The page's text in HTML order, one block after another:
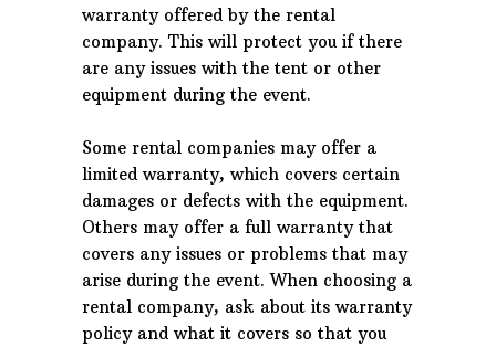
warranty offered by the rental
company. This will protect you if there
are any issues with the tent or other
equipment during the event.
Some rental companies may offer a
limited warranty, which covers certain
damages or defects with the equipment.
Others may offer a full warranty that
covers any issues or problems that may
arise during the event. When choosing a
rental company, ask about its warranty
policy and what it covers so that you